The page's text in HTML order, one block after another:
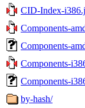
CID-Index-
Components-
Components-
Components-
Components-
by-hash/